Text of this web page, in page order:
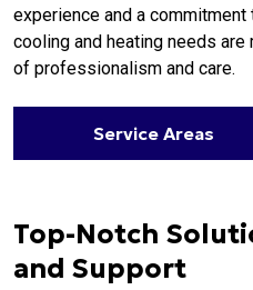
experience and a commitment
cooling and heating needs
of professionalism and care.
Service Areas
Top-Notch
and Support